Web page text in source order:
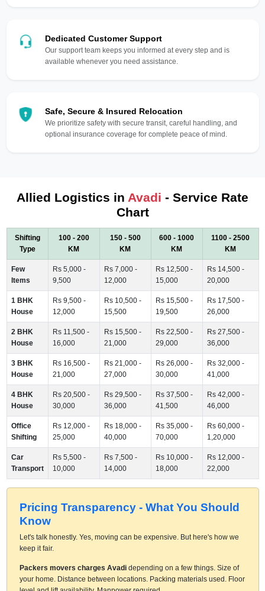
Dedicated Customer Support
Our support team keeps you informed at every step and is
available whenever you need assistance.
Safe, Secure & Insured Relocation
We prioritize safety with secure transit, careful handling, and
optional insurance coverage for complete peace of mind.
Allied Logistics in Avadi - Service Rate
Chart
Shifting
Type
100 - 200
KM
150 - 500
KM
600 - 1000
KM
1100 - 2500
KM
Few
Items
Rs 5,000 -
9,500
Rs 7,000 -
12,000
Rs 12,500 -
15,000
Rs 14,500 -
20,000
1 BHK
House
Rs 9,500 -
12,000
Rs 10,500 -
15,500
Rs 15,500 -
19,500
Rs 17,500 -
26,000
2 BHK
House
Rs 11,500 -
16,000
Rs 15,500 -
21,000
Rs 22,500 -
29,000
Rs 27,500 -
36,000
3 BHK
House
Rs 16,500 -
21,000
Rs 21,000 -
27,000
Rs 26,000 -
30,000
Rs 32,000 -
41,000
4 BHK
House
Rs 20,500 -
30,000
Rs 29,500 -
36,000
Rs 37,500 -
41,500
Rs 42,000 -
46,000
Office
Shifting
Rs 12,000 -
25,000
Rs 18,000 -
40,000
Rs 35,000 -
70,000
Rs 60,000 -
1,20,000
Car
Transport
Rs 5,500 -
10,000
Rs 7,500 -
14,000
Rs 10,000 -
18,000
Rs 12,000 -
22,000
Pricing Transparency - What You Should
Know
Let's talk honestly. Yes, moving can be expensive. But here's how we
keep it fair.
Packers movers charges Avadidepending on a few things. Size of
your home. Distance between locations. Packing materials used. Floor